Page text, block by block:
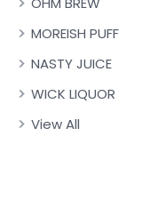
MOREISH PUFF
NASTY JUICE
WICK LIQUOR
View All